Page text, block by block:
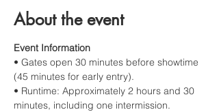
About the event
Event Information
• Gates open 30 minutes before showtime
(45 minutes for early entry).
• Runtime: Approximately 2 hours and 30
minutes, including one intermission.